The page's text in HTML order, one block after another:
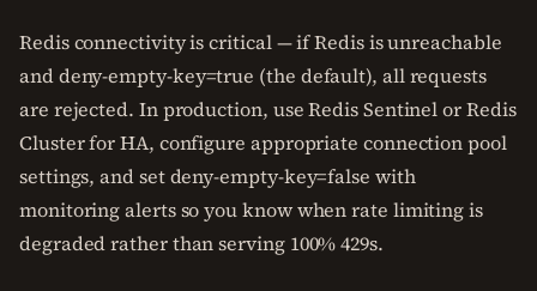
Redis connectivity is critical — if Redis is unreachable
and deny-empty-key=true (the default), all requests
are rejected. In production, use Redis Sentinel or Redis
Cluster for HA, configure appropriate connection pool
settings, and set deny-empty-key=false with
monitoring alerts so you know when rate limiting is
degraded rather than serving 100% 429s.